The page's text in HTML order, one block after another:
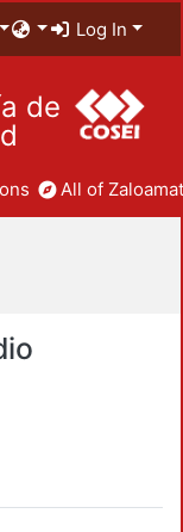
Log In
de
All of